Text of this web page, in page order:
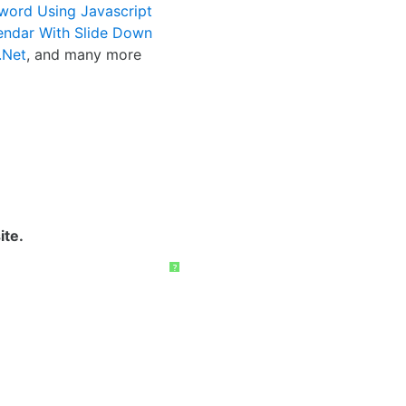
Using Javascript
With Slide Down
, and many more
?